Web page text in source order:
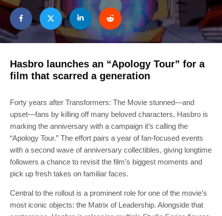
Hasbro launches an “Apology Tour” for a
film that scarred a generation
Forty years after Transformers: The Movie stunned—and
upset—fans by killing off many beloved characters, Hasbro is
marking the anniversary with a campaign it’s calling the
“Apology Tour.” The effort pairs a year of fan-focused events
with a second wave of anniversary collectibles, giving longtime
followers a chance to revisit the film’s biggest moments and
pick up fresh takes on familiar faces.
Central to the rollout is a prominent role for one of the movie’s
most iconic objects: the Matrix of Leadership. Alongside that